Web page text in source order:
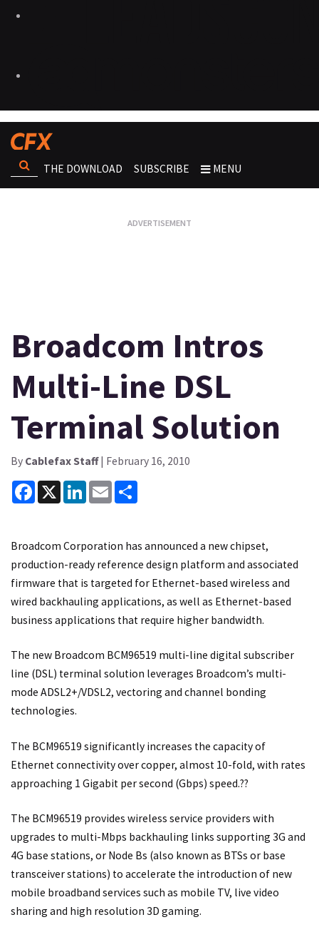
THE DOWNLOAD SUBSCRIBE MENU
Broadcom Intros
Multi-Line DSL
Terminal Solution
By Cablefax Staff| February 16, 2010
Facebook
X LinkedInEmail
Broadcom Corporation has announced a new chipset,
production-ready reference design platform and associated
firmware that is targeted for Ethernet-based wireless and
wired backhauling applications, as well as Ethernet-based
business applications that require higher bandwidth.
The new Broadcom BCM96519 multi-line digital subscriber
line (DSL) terminal solution leverages Broadcom’s multi-
mode ADSL2+/VDSL2, vectoring and channel bonding
technologies.
The BCM96519 significantly increases the capacity of
Ethernet connectivity over copper, almost 10-fold, with rates
approaching 1 Gigabit per second (Gbps) speed.??
The BCM96519 provides wireless service providers with
upgrades to multi-Mbps backhauling links supporting 3G and
4G base stations, or Node Bs (also known as BTSs or base
transceiver stations) to accelerate the introduction of new
mobile broadband services such as mobile TV, live video
sharing and high resolution 3D gaming.